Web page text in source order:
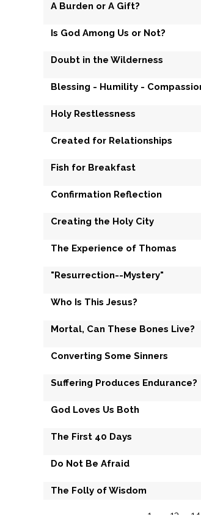
A Burden or A Gift?
Is God Among Us or Not?
Doubt in the Wilderness
Blessing - Humility -
Holy Restlessness
Created for Relationships
Fish for Breakfast
Confirmation Reflection
Creating the Holy City
The Experience of Thomas
"Resurrection--Mystery"
Who Is This Jesus?
Mortal, Can These Bones Live?
Converting Some Sinners
Suffering Produces Endurance?
God Loves Us Both
The First 40 Days
Do Not Be Afraid
The Folly of Wisdom